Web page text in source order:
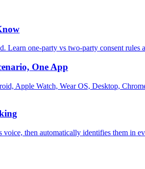
Learn one-party vs two-party consent rules
One App
Apple Watch, Wear OS, Desktop,
voice, then automatically identifies them